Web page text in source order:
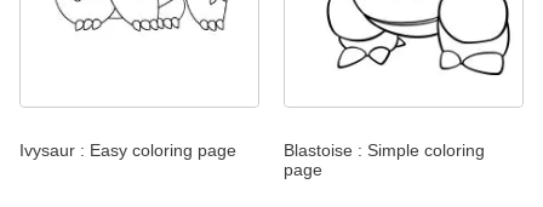
Ivysaur : Easy coloring page
Blastoise : Simple coloring
page